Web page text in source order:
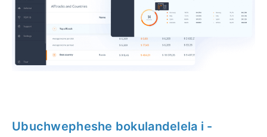
Ubuchwepheshe bokulandelela i -